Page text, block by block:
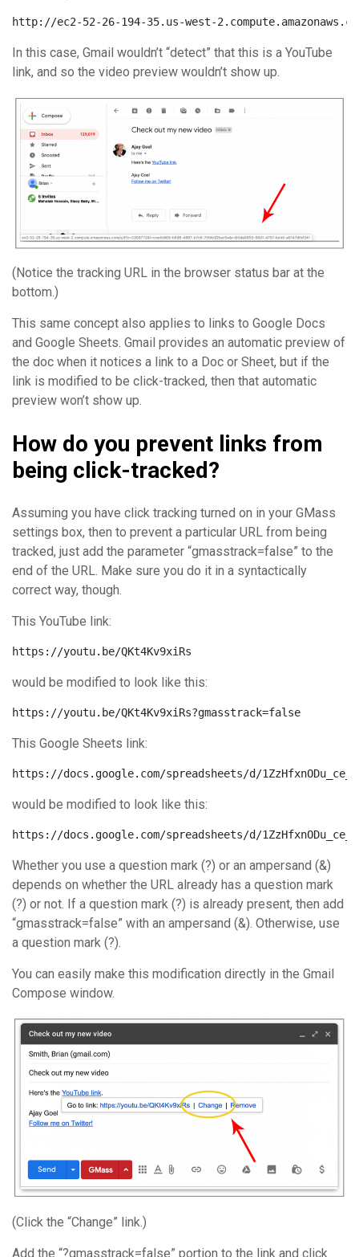
http://ec2-52-26-194-35.us-west-
In this case, Gmail wouldn’t “detect” that this is a YouTube
link, and so the video preview wouldn’t show up.
(Notice the tracking URL in the browser status bar at the
bottom.)
This same concept also applies to links to Google Docs
and Google Sheets. Gmail provides an automatic preview of
the doc when it notices a link to a Doc or Sheet, but if the
link is modified to be click-tracked, then that automatic
preview won’t show up.
How do you prevent links from
being click-tracked?
Assuming you have click tracking turned on in your GMass
settings box, then to prevent a particular URL from being
tracked, just add the parameter “gmasstrack=false” to the
end of the URL. Make sure you do it in a syntactically
correct way, though.
This YouTube link:
https://youtu.be/QKt4Kv9xiRs
would be modified to look like this:
https://youtu.be/QKt4Kv9xiRs?gmasstrack=false
This Google Sheets link:
https://docs.google.com/spreadsheets/d/
would be modified to look like this:
https://docs.google.com/spreadsheets/d/
Whether you use a question mark (?) or an ampersand (&)
depends on whether the URL already has a question mark
(?) or not. If a question mark (?) is already present, then add
“gmasstrack=false” with an ampersand (&). Otherwise, use
a question mark (?).
You can easily make this modification directly in the Gmail
Compose window.
(Click the “Change” link.)
Add the “?gmasstrack=false” portion to the link and click